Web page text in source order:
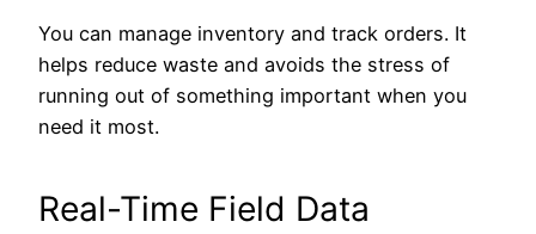
You can manage inventory and track orders. It
helps reduce waste and avoids the stress of
running out of something important when you
need it most.
Real-Time Field Data